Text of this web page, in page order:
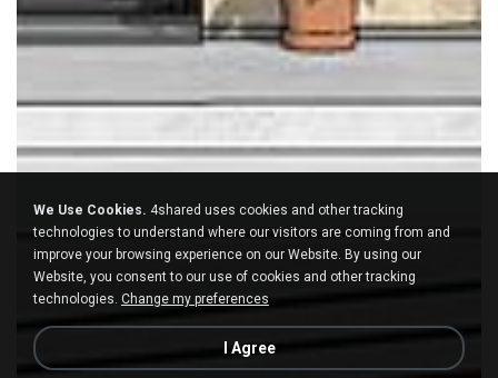
We Use Cookies. 4shared uses cookies and other tracking
technologies to understand where our visitors are coming from and
improve your browsing experience on our Website. By using our
Website, you consent to our use of cookies and other tracking
technologies. Change my preferences
I Agree